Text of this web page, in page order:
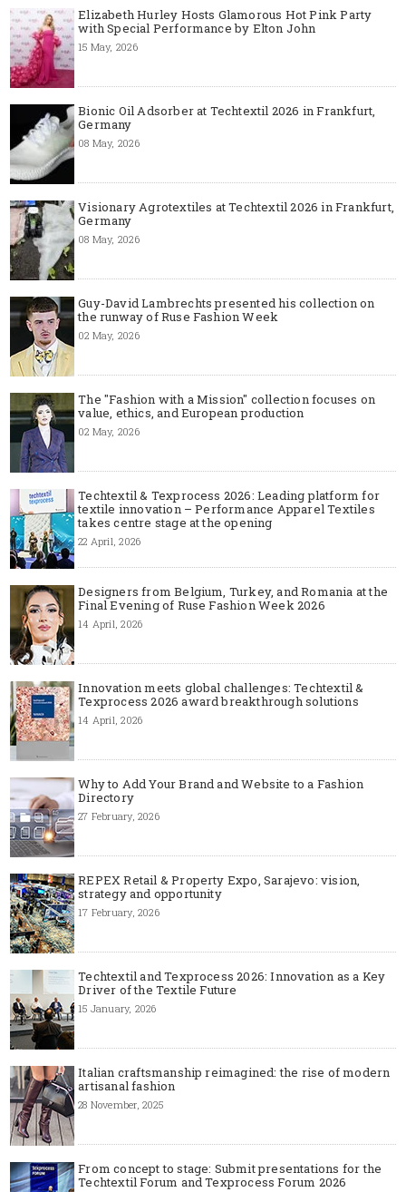
Elizabeth Hurley Hosts Glamorous Hot Pink Party
with Special Performance by Elton John
15 May, 2026
Bionic Oil Adsorber at Techtextil 2026 in Frankfurt,
Germany
08 May, 2026
Visionary Agrotextiles at Techtextil 2026 in Frankfurt,
Germany
08 May, 2026
Guy-David Lambrechts presented his collection on
the runway of Ruse Fashion Week
02 May, 2026
The "Fashion with a Mission" collection focuses on
value, ethics, and European production
02 May, 2026
Techtextil & Texprocess 2026: Leading platform for
textile innovation – Performance Apparel Textiles
takes centre stage at the opening
22 April, 2026
Designers from Belgium, Turkey, and Romania at the
Final Evening of Ruse Fashion Week 2026
14 April, 2026
Innovation meets global challenges: Techtextil &
Texprocess 2026 award breakthrough solutions
14 April, 2026
Why to Add Your Brand and Website to a Fashion
Directory
27 February, 2026
REPEX Retail & Property Expo, Sarajevo: vision,
strategy and opportunity
17 February, 2026
Techtextil and Texprocess 2026: Innovation as a Key
Driver of the Textile Future
15 January, 2026
Italian craftsmanship reimagined: the rise of modern
artisanal fashion
28 November, 2025
From concept to stage: Submit presentations for the
Techtextil Forum and Texprocess Forum 2026